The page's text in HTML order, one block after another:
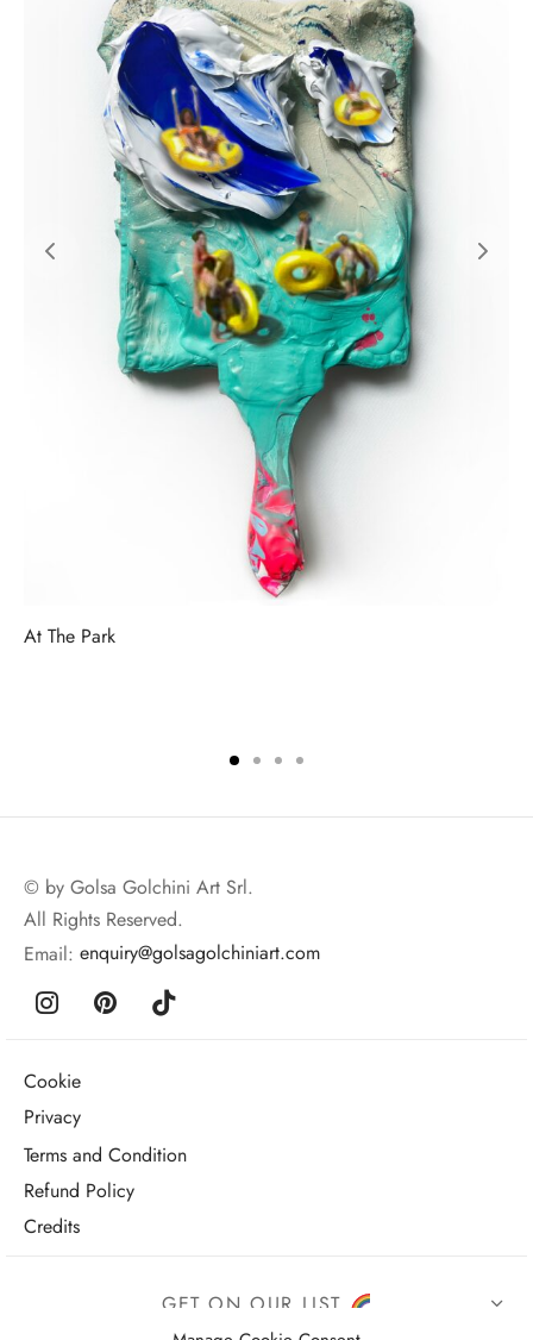
At The Park
© by Golsa Golchini Art Srl.
All Rights Reserved.
Email: enquiry@golsagolchiniart.com
Cookie
Privacy
Terms and Condition
Refund Policy
Credits
GET ON OUR LIST